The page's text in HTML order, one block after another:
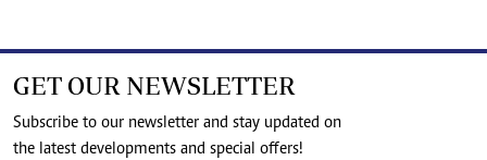
GET OUR NEWSLETTER
Subscribe to our newsletter and stay updated on
the latest developments and special offers!